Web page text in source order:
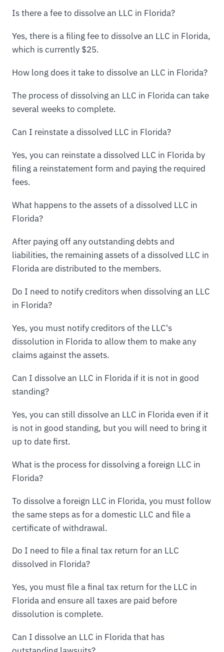
Is there a fee to dissolve an LLC in Florida?
Yes, there is a filing fee to dissolve an LLC in Florida,
which is currently $25.
How long does it take to dissolve an LLC in Florida?
The process of dissolving an LLC in Florida can take
several weeks to complete.
Can I reinstate a dissolved LLC in Florida?
Yes, you can reinstate a dissolved LLC in Florida by
filing a reinstatement form and paying the required
fees.
What happens to the assets of a dissolved LLC in
Florida?
After paying off any outstanding debts and
liabilities, the remaining assets of a dissolved LLC in
Florida are distributed to the members.
Do I need to notify creditors when dissolving an LLC
in Florida?
Yes, you must notify creditors of the LLC's
dissolution in Florida to allow them to make any
claims against the assets.
Can I dissolve an LLC in Florida if it is not in good
standing?
Yes, you can still dissolve an LLC in Florida even if it
is not in good standing, but you will need to bring it
up to date first.
What is the process for dissolving a foreign LLC in
Florida?
To dissolve a foreign LLC in Florida, you must follow
the same steps as for a domestic LLC and file a
certificate of withdrawal.
Do I need to file a final tax return for an LLC
dissolved in Florida?
Yes, you must file a final tax return for the LLC in
Florida and ensure all taxes are paid before
dissolution is complete.
Can I dissolve an LLC in Florida that has